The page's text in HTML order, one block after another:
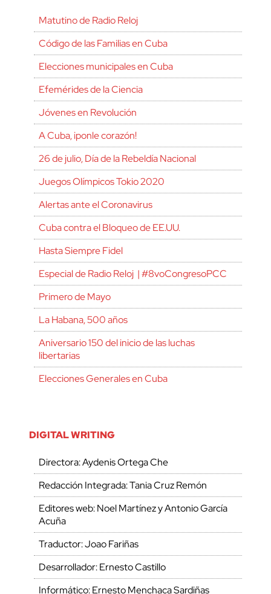
Matutino de Radio Reloj
Código de las Familias en Cuba
Elecciones municipales en Cuba
Efemérides de la Ciencia
Jóvenes en Revolución
A Cuba, ¡ponle corazón!
26 de julio, Día de la Rebeldía Nacional
Juegos Olímpicos Tokio 2020
Alertas ante el Coronavirus
Cuba contra el Bloqueo de EE.UU.
Hasta Siempre Fidel
Especial de Radio Reloj | #8voCongresoPCC
Primero de Mayo
La Habana, 500 años
Aniversario 150 del inicio de las luchas
libertarias
Elecciones Generales en Cuba
DIGITAL WRITING
Directora: Aydenis Ortega Che
Redacción Integrada: Tania Cruz Remón
Editores web: Noel Martínez y Antonio García
Acuña
Traductor: Joao Fariñas
Desarrollador: Ernesto Castillo
Informático: Ernesto Menchaca Sardiñas